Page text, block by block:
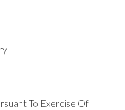
To Exercise Of